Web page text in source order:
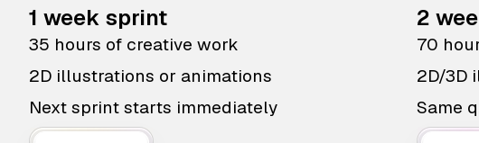
1 week sprint
35 hours of creative work
2D illustrations or animations
Next sprint starts immediately
2
70
2D/3D
Same